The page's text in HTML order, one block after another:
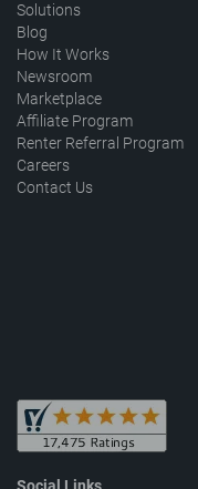
Solutions
Blog
How It Works
Newsroom
Marketplace
Affiliate Program
Renter Referral Program
Careers
Contact Us